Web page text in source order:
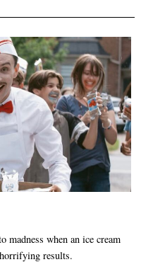
madness when an ice cream
results.